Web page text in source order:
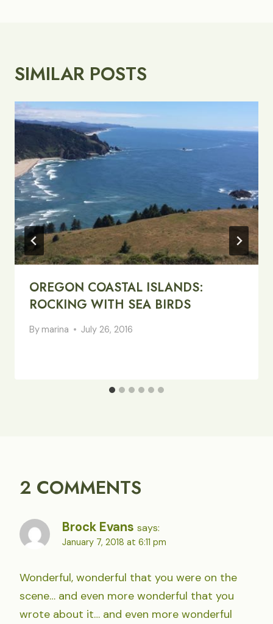
SIMILAR POSTS
OREGON COASTAL ISLANDS:
ROCKING WITH SEA BIRDS
By marina July 26, 2016
2 COMMENTS
Brock Evans says:
January 7, 2018 at 6:11 pm
Wonderful, wonderful that you were on the
scene… and even more wonderful that you
wrote about it… and even more wonderful